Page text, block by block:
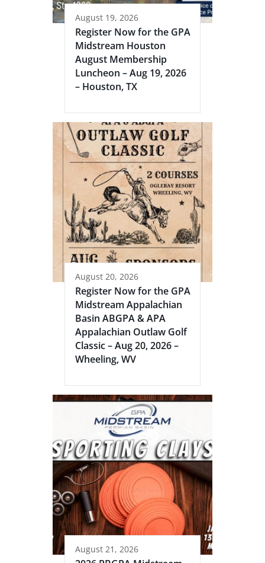
August 19, 2026
Register Now for the GPA
Midstream Houston
August Membership
Luncheon – Aug 19, 2026
– Houston, TX
August 20, 2026
Register Now for the GPA
Midstream Appalachian
Basin ABGPA & APA
Appalachian Outlaw Golf
Classic – Aug 20, 2026 –
Wheeling, WV
August 21, 2026